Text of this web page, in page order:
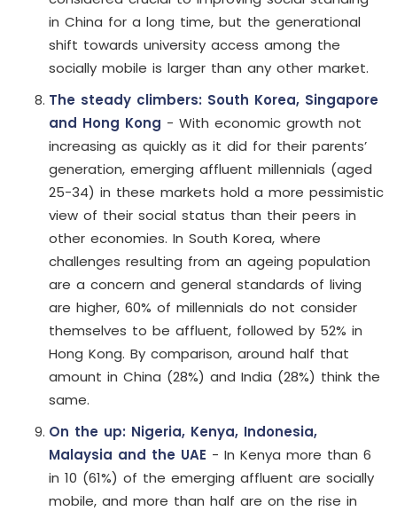
in China for a long time, but the generational
shift towards university access among the
socially mobile is larger than any other market.
The steady climbers: South Korea, Singapore
and Hong Kong - With economic growth not
increasing as quickly as it did for their parents’
generation, emerging affluent millennials (aged
25-34) in these markets hold a more pessimistic
view of their social status than their peers in
other economies. In South Korea, where
challenges resulting from an ageing population
are a concern and general standards of living
are higher, 60% of millennials do not consider
themselves to be affluent, followed by 52% in
Hong Kong. By comparison, around half that
amount in China (28%) and India (28%) think the
same.
On the up: Nigeria, Kenya, Indonesia,
Malaysia and the UAE - In Kenya more than 6
in 10 (61%) of the emerging affluent are socially
mobile, and more than half are on the rise in